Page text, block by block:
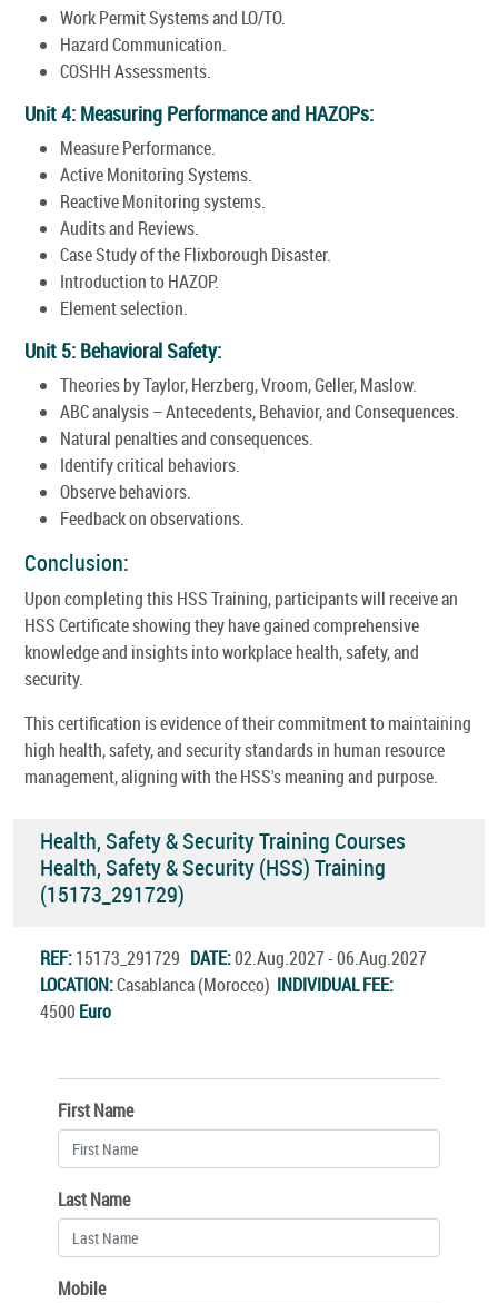
Work Permit Systems and LO/TO.
Hazard Communication.
COSHH Assessments.
Unit 4: Measuring Performance and HAZOPs:
Measure Performance.
Active Monitoring Systems.
Reactive Monitoring systems.
Audits and Reviews.
Case Study of the Flixborough Disaster.
Introduction to HAZOP.
Element selection.
Unit 5: Behavioral Safety:
Theories by Taylor, Herzberg, Vroom, Geller, Maslow.
ABC analysis – Antecedents, Behavior, and Consequences.
Natural penalties and consequences.
Identify critical behaviors.
Observe behaviors.
Feedback on observations.
Conclusion:
Upon completing this HSS Training, participants will receive an
HSS Certificate showing they have gained comprehensive
knowledge and insights into workplace health, safety, and
security.
This certification is evidence of their commitment to maintaining
high health, safety, and security standards in human resource
management, aligning with the HSS's meaning and purpose.
Health, Safety & Security Training Courses
Health, Safety & Security (HSS) Training
(15173_291729)
REF:15173_291729 DATE:02.Aug.2027 - 06.Aug.2027
LOCATION:Casablanca (Morocco) INDIVIDUAL FEE:
4500 Euro
First Name
Last Name
Mobile